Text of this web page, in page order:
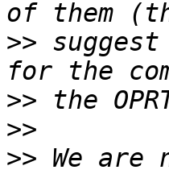
>>
>>
>>
>> We are